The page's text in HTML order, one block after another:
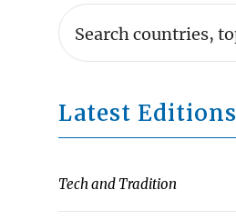
Latest Editions
Tech and Tradition